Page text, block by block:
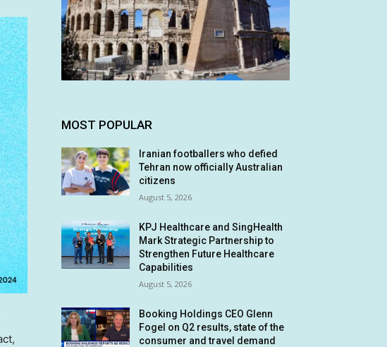
MOST POPULAR
Iranian footballers who defied
Tehran now officially Australian
citizens
August 5, 2026
KPJ Healthcare and SingHealth
Mark Strategic Partnership to
Strengthen Future Healthcare
Capabilities
August 5, 2026
Booking Holdings CEO Glenn
Fogel on Q2 results, state of the
consumer and travel demand